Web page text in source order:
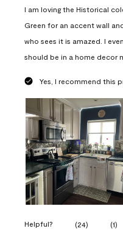
I am loving the Historical
Green for an accent wall
who sees it is amazed. I
should be in a home decor
Yes, I recommend this
Helpful? (24) (1)